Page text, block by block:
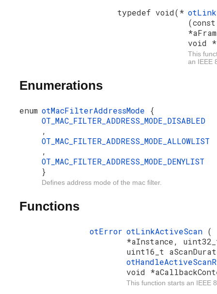
typedef void(*
void
This
an IEEE
Enumerations
enum otMacFilterAddressMode {
OT_MAC_FILTER_ADDRESS_MODE_DISABLED
,
OT_MAC_FILTER_ADDRESS_MODE_ALLOWLIST
,
OT_MAC_FILTER_ADDRESS_MODE_DENYLIST
}
Defines address mode of the mac filter.
Functions
otError otLinkActiveScan (
*aInstance,
uint16_t
void
This function starts an IEEE